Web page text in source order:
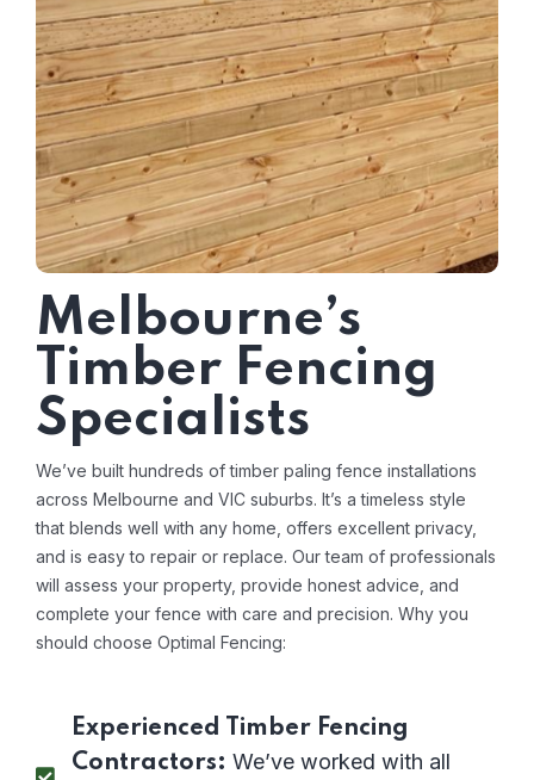
Melbourne’s
Timber Fencing
Specialists
We’ve built hundreds of timber paling fence installations
across Melbourne and VIC suburbs. It’s a timeless style
that blends well with any home, offers excellent privacy,
and is easy to repair or replace. Our team of professionals
will assess your property, provide honest advice, and
complete your fence with care and precision. Why you
should choose Optimal Fencing:
Experienced Timber Fencing
Contractors: We’ve worked with all